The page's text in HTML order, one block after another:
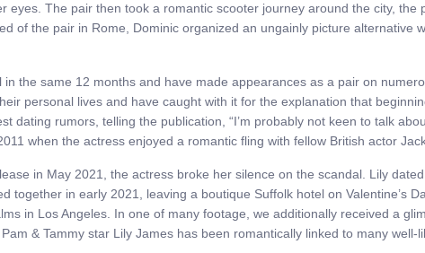
eyes. The pair then took a romantic scooter journey around the city, the
of the pair in Rome, Dominic organized an ungainly picture alternative
the same 12 months and have made appearances as a pair on
personal lives and have caught with it for the explanation that
dating rumors, telling the publication, “I’m probably not keen to talk
when the actress enjoyed a romantic fling with fellow British actor
in May 2021, the actress broke her silence on the scandal. Lily
together in early 2021, leaving a boutique Suffolk hotel on Valentine’s
in Los Angeles. In one of many footage, we additionally received a
& Tammy star Lily James has been romantically linked to many well-